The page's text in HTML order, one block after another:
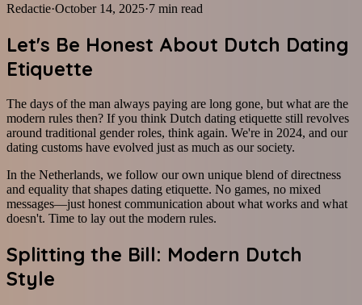
Redactie·October 14, 2025·7 min read
Let's Be Honest About Dutch Dating
Etiquette
The days of the man always paying are long gone, but what are the
modern rules then? If you think Dutch dating etiquette still revolves
around traditional gender roles, think again. We're in 2024, and our
dating customs have evolved just as much as our society.
In the Netherlands, we follow our own unique blend of directness
and equality that shapes dating etiquette. No games, no mixed
messages—just honest communication about what works and what
doesn't. Time to lay out the modern rules.
Splitting the Bill: Modern Dutch
Style